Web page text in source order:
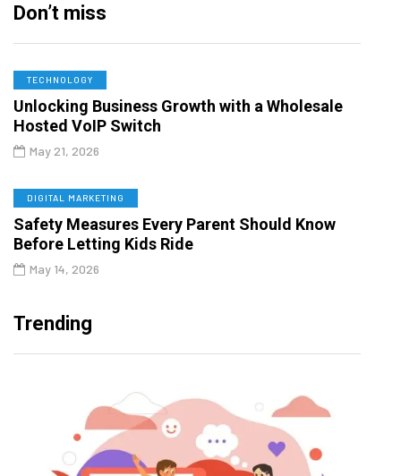
Don’t miss
TECHNOLOGY
Unlocking Business Growth with a Wholesale
Hosted VoIP Switch
May 21, 2026
DIGITAL MARKETING
Safety Measures Every Parent Should Know
Before Letting Kids Ride
May 14, 2026
Trending